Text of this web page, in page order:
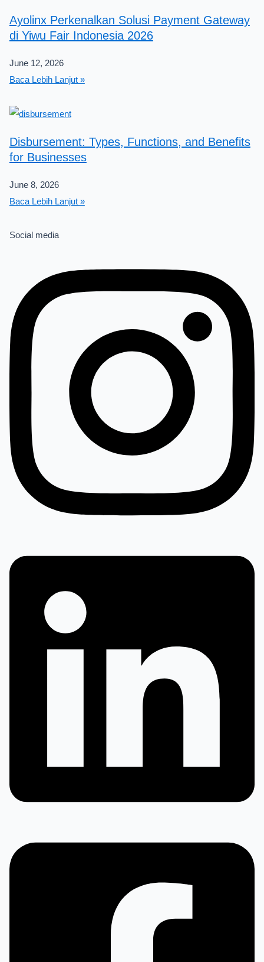
Ayolinx Perkenalkan Solusi Payment Gateway
di Yiwu Fair Indonesia 2026
June 12, 2026
Baca Lebih Lanjut »
Disbursement: Types, Functions, and Benefits
for Businesses
June 8, 2026
Baca Lebih Lanjut »
Social media